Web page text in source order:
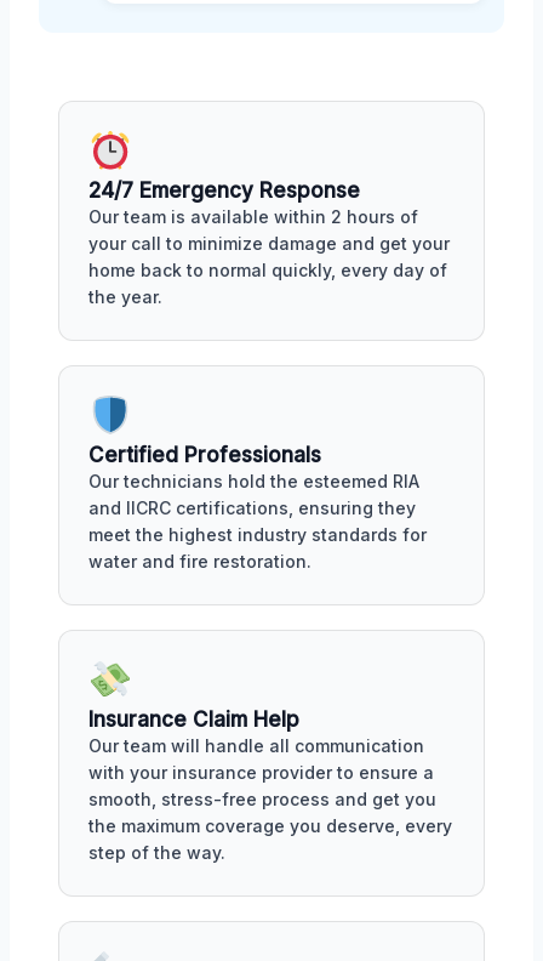
24/7 Emergency Response
Our team is available within 2 hours of
your call to minimize damage and get your
home back to normal quickly, every day of
the year.
Certified Professionals
Our technicians hold the esteemed RIA
and IICRC certifications, ensuring they
meet the highest industry standards for
water and fire restoration.
Insurance Claim Help
Our team will handle all communication
with your insurance provider to ensure a
smooth, stress-free process and get you
the maximum coverage you deserve, every
step of the way.